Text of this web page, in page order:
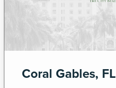
Coral Gables, FL